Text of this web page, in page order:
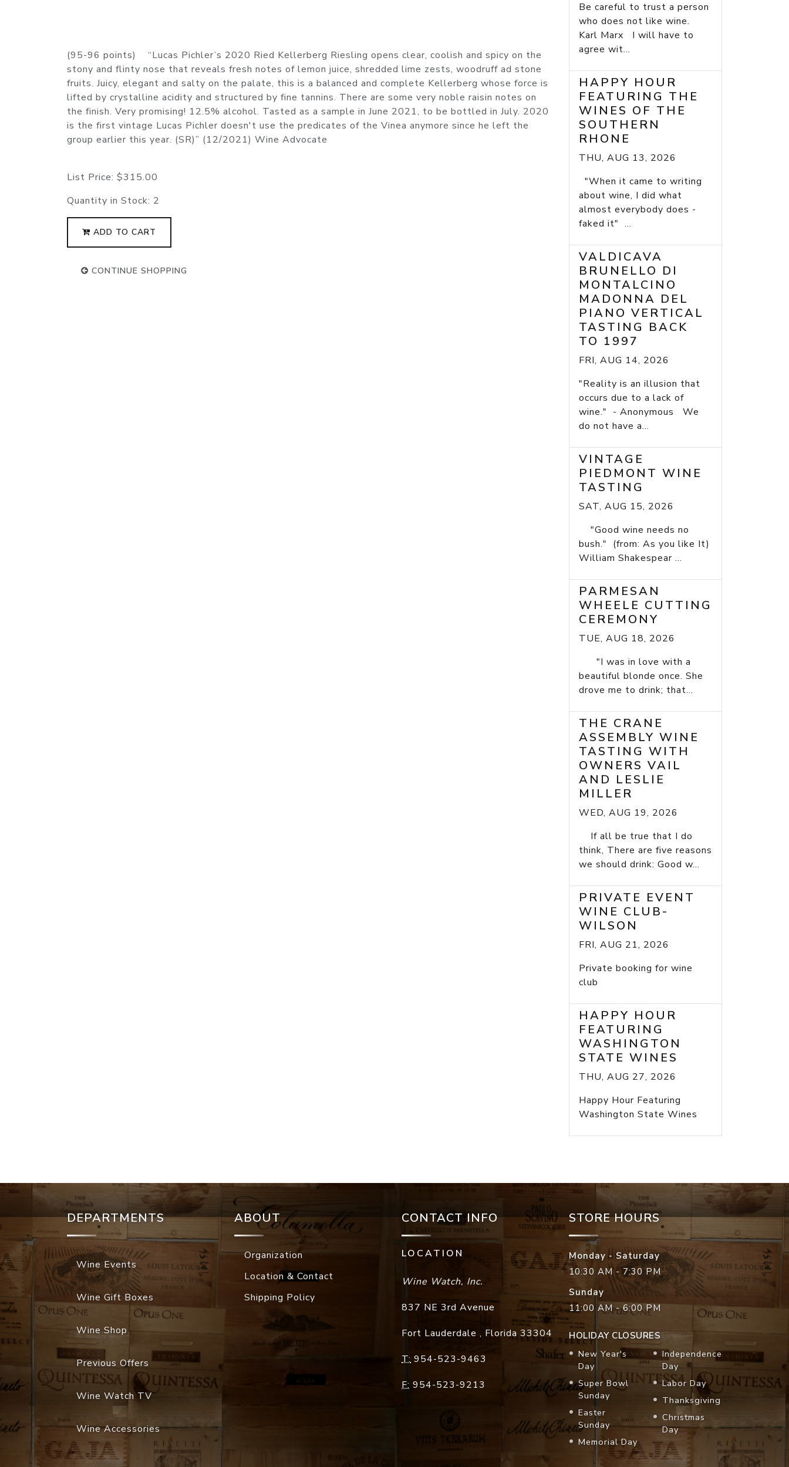
(95-96 points) “Lucas Pichler’s 2020 Ried Kellerberg Riesling opens clear, coolish and spicy on the
stony and flinty nose that reveals fresh notes of lemon juice, shredded lime zests, woodruff ad stone
fruits. Juicy, elegant and salty on the palate, this is a balanced and complete Kellerberg whose force is
lifted by crystalline acidity and structured by fine tannins. There are some very noble raisin notes on
the finish. Very promising! 12.5% alcohol. Tasted as a sample in June 2021, to be bottled in July. 2020
is the first vintage Lucas Pichler doesn't use the predicates of the Vinea anymore since he left the
group earlier this year. (SR)” (12/2021) Wine Advocate
List Price: $315.00
Quantity in Stock: 2
ADD TO CART
CONTINUE SHOPPING
Be careful to trust a person
who does not like wine.
Karl Marx I will have to
agree wit...
HAPPY HOUR
FEATURING THE
WINES OF THE
SOUTHERN
RHONE
THU, AUG 13, 2026
"When it came to writing
about wine, I did what
almost everybody does -
faked it" ...
VALDICAVA
BRUNELLO DI
MONTALCINO
MADONNA DEL
PIANO VERTICAL
TASTING BACK
TO 1997
FRI, AUG 14, 2026
"Reality is an illusion that
occurs due to a lack of
wine." - Anonymous We
do not have a...
VINTAGE
PIEDMONT WINE
TASTING
SAT, AUG 15, 2026
"Good wine needs no
bush." (from: As you like It)
William Shakespear ...
PARMESAN
WHEELE CUTTING
CEREMONY
TUE, AUG 18, 2026
"I was in love with a
beautiful blonde once. She
drove me to drink; that...
THE CRANE
ASSEMBLY WINE
TASTING WITH
OWNERS VAIL
AND LESLIE
MILLER
WED, AUG 19, 2026
If all be true that I do
think, There are five reasons
we should drink: Good w...
PRIVATE EVENT
WINE CLUB-
WILSON
FRI, AUG 21, 2026
Private booking for wine
club
HAPPY HOUR
FEATURING
WASHINGTON
STATE WINES
THU, AUG 27, 2026
Happy Hour Featuring
Washington State Wines
DEPARTMENTS
Wine Events
Wine Gift Boxes
Wine Shop
Previous Offers
Wine Watch TV
Wine Accessories
ABOUT
Organization
Location & Contact
Shipping Policy
CONTACT INFO
LOCATION
Wine Watch, Inc.
837 NE 3rd Avenue
Fort Lauderdale , Florida 33304
T: 954-523-9463
F: 954-523-9213
STORE HOURS
Monday - Saturday
10:30 AM - 7:30 PM
Sunday
11:00 AM - 6:00 PM
HOLIDAY CLOSURES
New Year's
Day
Super Bowl
Sunday
Easter
Sunday
Memorial Day
Independence
Day
Labor Day
Thanksgiving
Christmas
Day